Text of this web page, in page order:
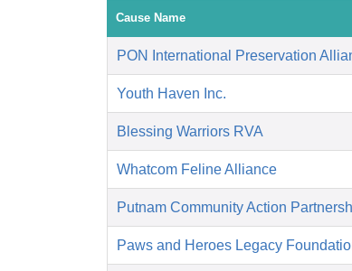
Cause Name
PON International Preservation
Youth Haven Inc.
Blessing Warriors RVA
Whatcom Feline Alliance
Putnam Community Action
Paws and Heroes Legacy